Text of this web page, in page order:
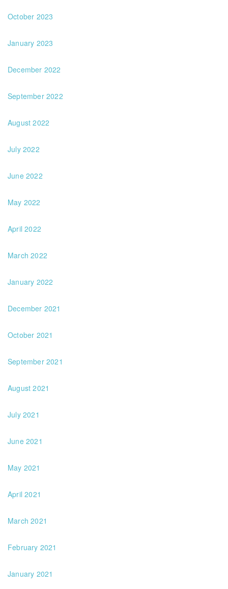
October 2023
January 2023
December 2022
September 2022
August 2022
July 2022
June 2022
May 2022
April 2022
March 2022
January 2022
December 2021
October 2021
September 2021
August 2021
July 2021
June 2021
May 2021
April 2021
March 2021
February 2021
January 2021